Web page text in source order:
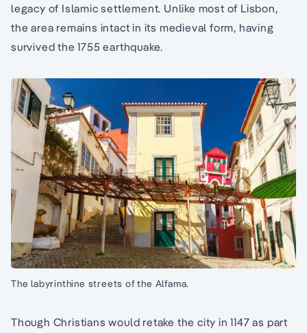
legacy of Islamic settlement. Unlike most of Lisbon,
the area remains intact in its medieval form, having
survived the 1755 earthquake.
The labyrinthine streets of the Alfama.
Though Christians would retake the city in 1147 as part